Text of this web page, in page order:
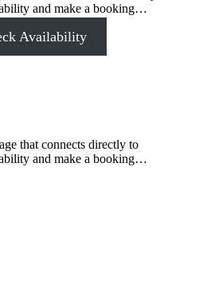
and make a booking…
Availability
that connects directly to
and make a booking…